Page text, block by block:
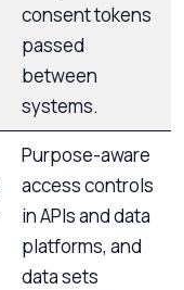
consent tokens
passed
between
systems.
Purpose-aware
access controls
in APIs and data
platforms, and
data sets